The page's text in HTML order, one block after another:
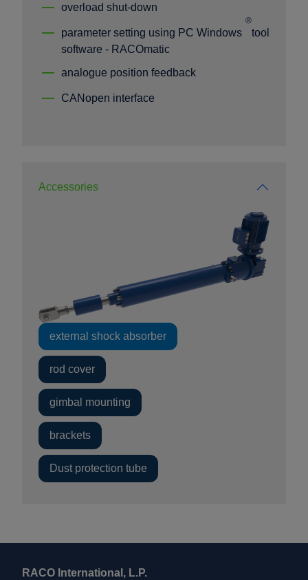
overload shut-down
parameter setting using PC Windows
software - RACOmatic
®
tool
analogue position feedback
CANopen interface
Accessories
external shock absorber
rod cover
gimbal mounting
brackets
Dust protection tube
RACO International, L.P.